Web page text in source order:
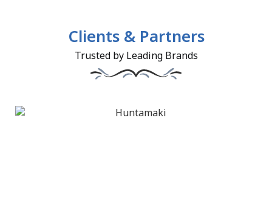
Clients & Partners
Trusted by Leading Brands